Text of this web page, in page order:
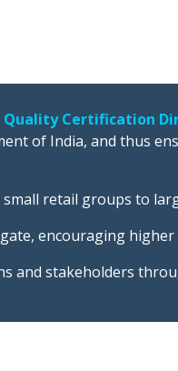
Certification
of India, and thus
retail groups to
encouraging
and stakeholders